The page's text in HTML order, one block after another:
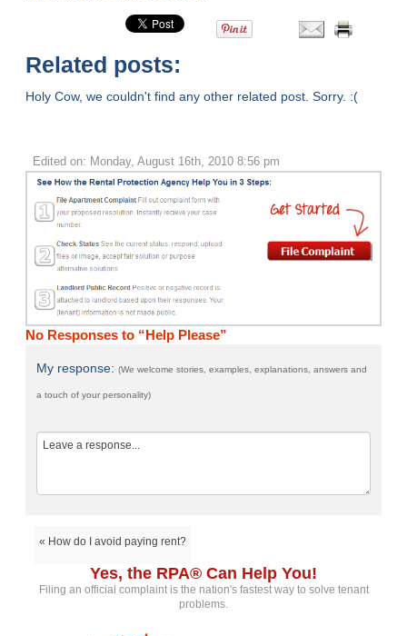
Related posts:
Holy Cow, we couldn't find any other related post. Sorry. :(
Edited on: Monday, August 16th, 2010 8:56 pm
No Responses to “Help Please”
My response:(We welcome stories, examples, explanations, answers and
a touch of your personality)
« How do I avoid paying rent?
Yes, the RPA® Can Help You!
Filing an official complaint is the nation's fastest way to solve tenant
problems.